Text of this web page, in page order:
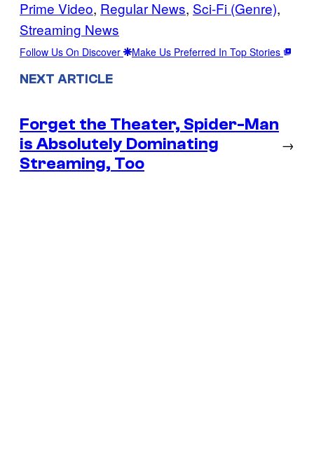
Prime Video, Regular News, Sci-Fi (Genre)
Streaming News
Follow Us On Discover Make Us Preferred In Top Stories
NEXT ARTICLE
Forget the Theater, Spider-Man
is Absolutely Dominating
Streaming, Too
→